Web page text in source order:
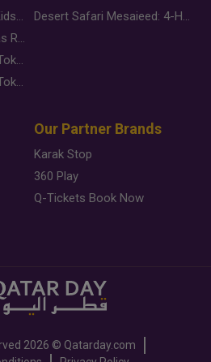
Why Brands Are Putting Kids Behind the Camera in a New Instagram Trend
Gold Slips Below $4,000 as Rate Fears Trump Geopolitical Risk
Food Jutsu: The Viral TikTok Trend Taking Over Social Media
Food Jutsu: The Viral TikTok Trend Taking Over Social Media
Desert Safari Mesaieed: 4-Hour Dunes & Inland Sea Adventure
Our Partner Brands
Karak Stop
360 Play
Q-Tickets Book Now
2026 © Qatarday.com